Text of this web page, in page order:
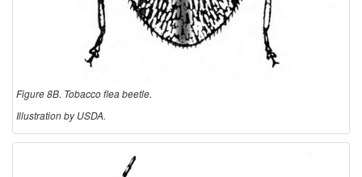
Figure 8B. Tobacco flea beetle.
Illustration by USDA.